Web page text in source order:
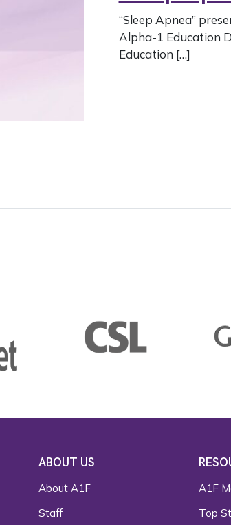
“Sleep Apnea”
Alpha-1 Education
Education […]
ABOUT US
About A1F
Staff
A1F
Top